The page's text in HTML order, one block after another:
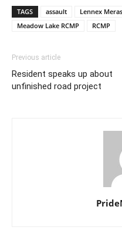
TAGS assault Lennex
Meadow Lake RCMP
RCMP
Previous article
Resident speaks up about
unfinished road project